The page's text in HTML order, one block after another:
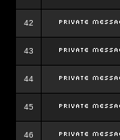
42
43
44
45
46